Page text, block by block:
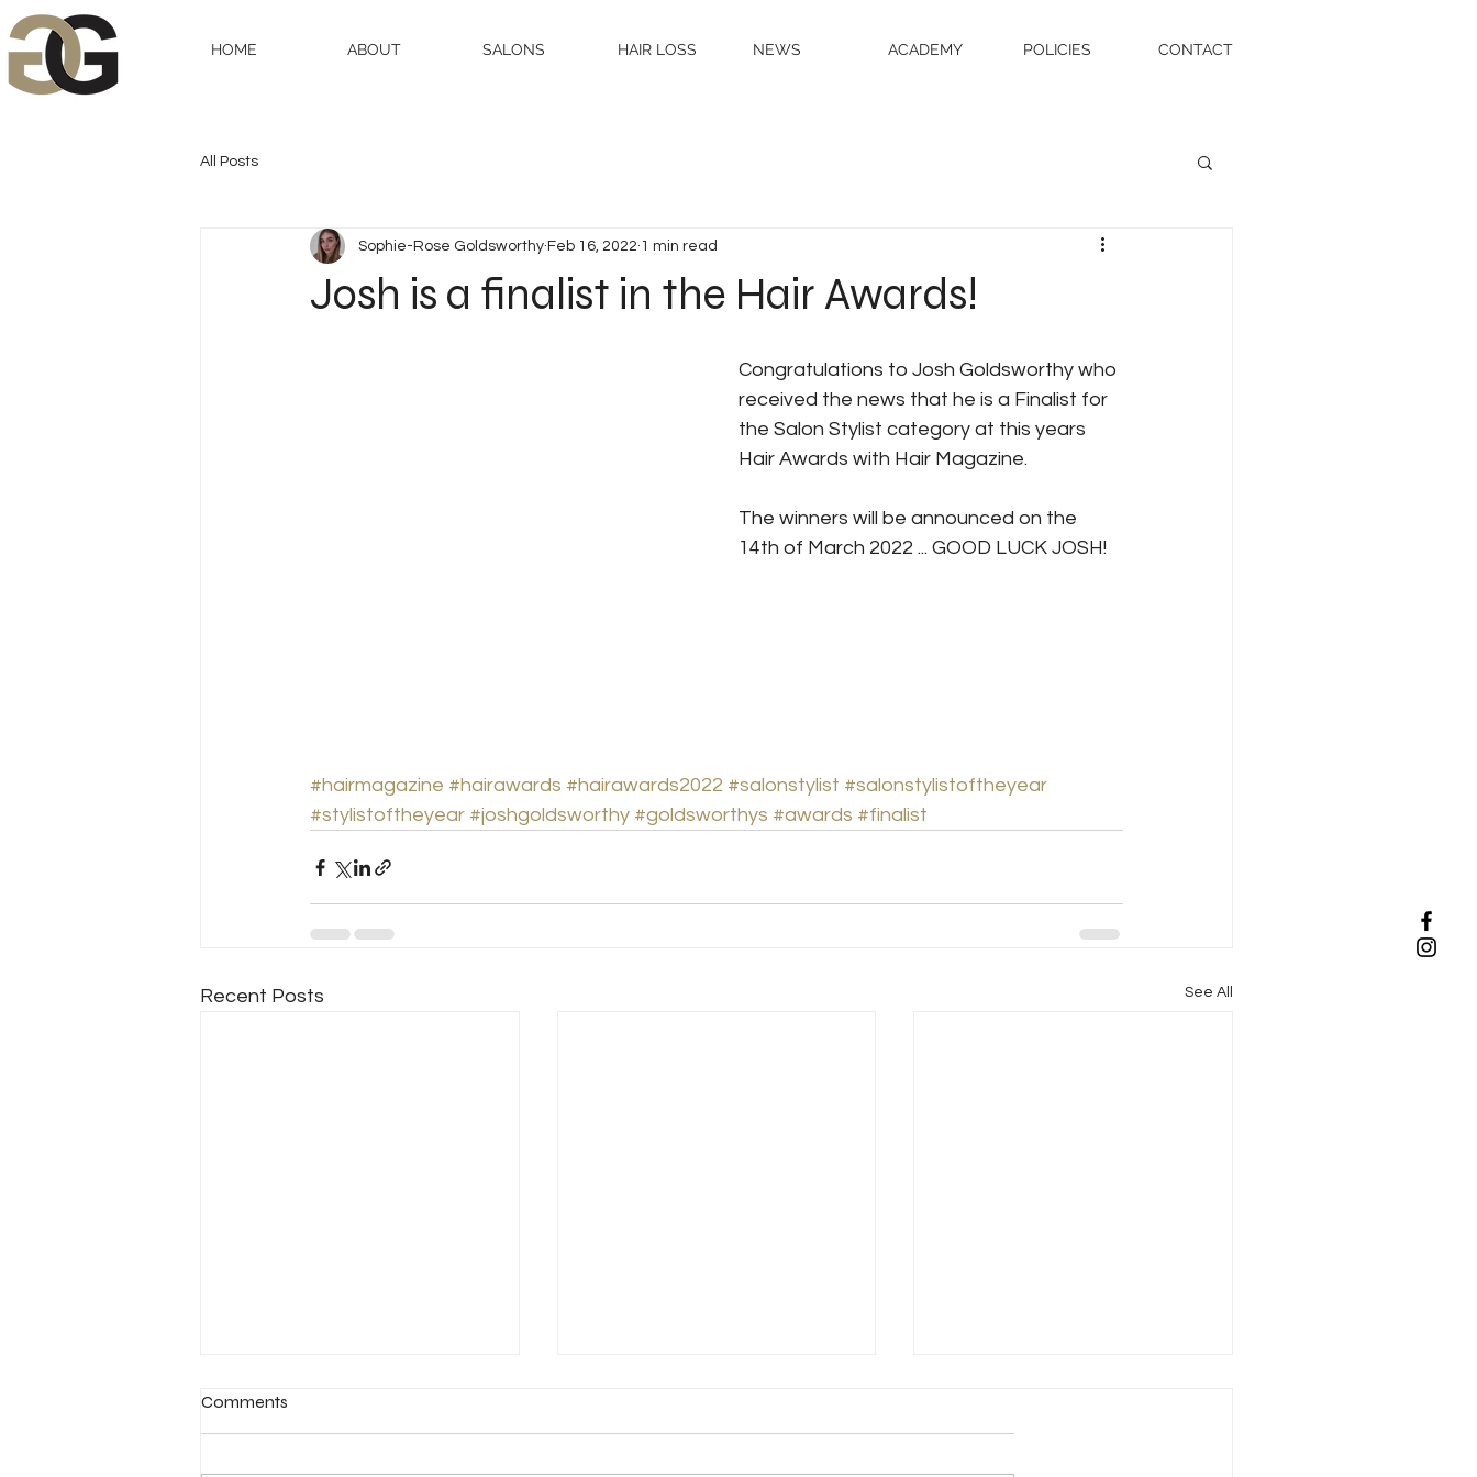
HOME ABOUT SALONS HAIR LOSS NEWS ACADEMY POLICIES CONTACT
All Posts
Josh is a finalist in the Hair Awards!
Sophie-Rose Goldsworthy Feb 16, 2022 1 min read
Congratulations to Josh Goldsworthy who
received the news that he is a Finalist for
the Salon Stylist category at this years
Hair Awards with Hair Magazine.
The winners will be announced on the
14th of March 2022 ... GOOD LUCK JOSH!
#hairmagazine #hairawards #hairawards2022 #salonstylist #salonstylistoftheyear
#stylistoftheyear #joshgoldsworthy #goldsworthys #awards #finalist
Recent Posts See All
Comments